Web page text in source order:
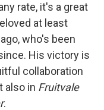
rate, it's a great
at least
who's been
His victory is
collaboration
also in Fruitvale
.